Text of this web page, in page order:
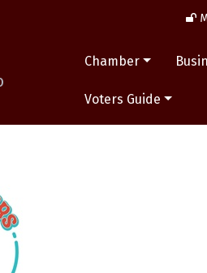
Chamber
Voters Guide